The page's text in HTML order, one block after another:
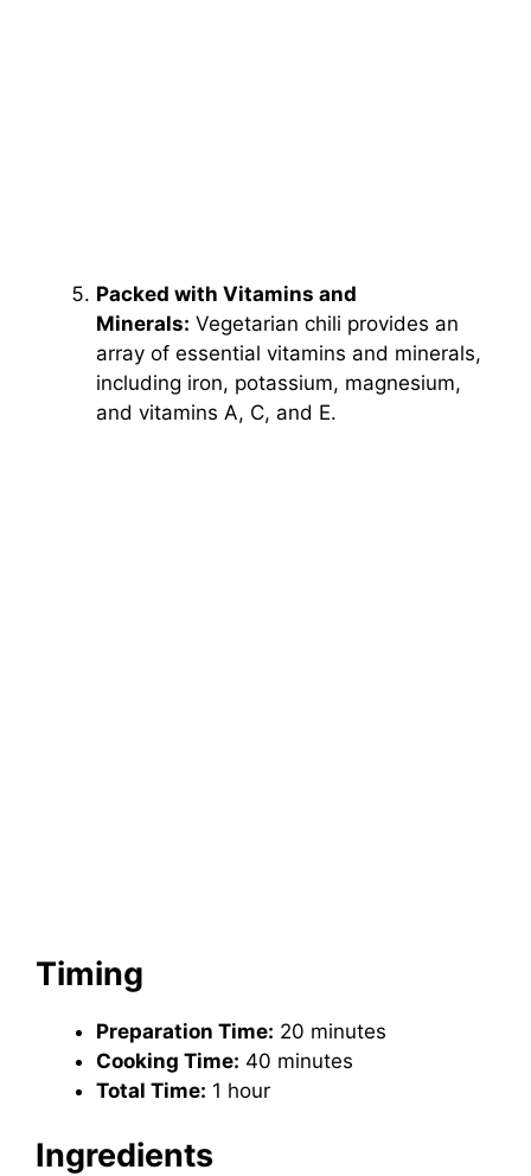
Packed with Vitamins and
Minerals: Vegetarian chili provides an
array of essential vitamins and minerals,
including iron, potassium, magnesium,
and vitamins A, C, and E.
Timing
Preparation Time: 20 minutes
Cooking Time: 40 minutes
Total Time: 1 hour
Ingredients